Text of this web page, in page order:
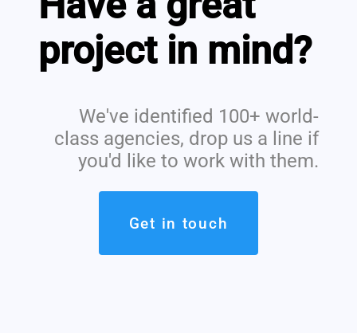
project in mind?
We've identified 100+ world-
class agencies, drop us a line if
you'd like to work with them.
Get in touch